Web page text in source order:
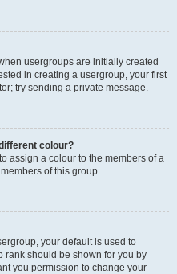
usergroups are initially created
in creating a usergroup, your first
try sending a private message.
colour?
assign a colour to the members of a
of this group.
your default is used to
should be shown for you by
you permission to change your